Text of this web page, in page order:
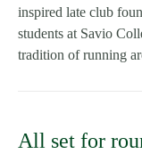
inspired late club
students at Savio
tradition of running
All set for